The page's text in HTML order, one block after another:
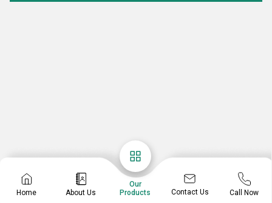
Home About Us
Our
Products
Contact Us Call Now